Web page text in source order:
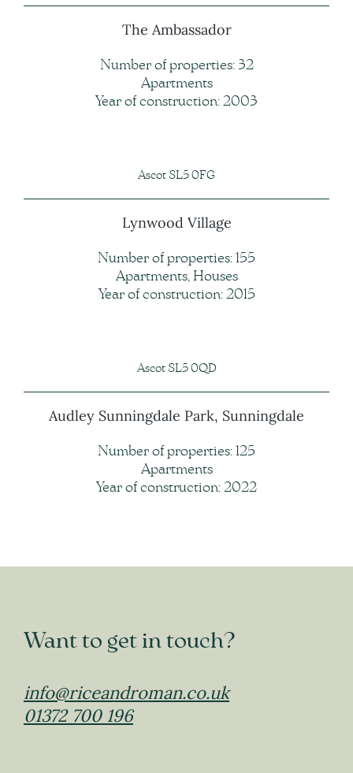
The Ambassador
Number of properties: 32
Apartments
Year of construction: 2003
Ascot SL5 0FG
Lynwood Village
Number of properties: 155
Apartments, Houses
Year of construction: 2015
Ascot SL5 0QD
Audley Sunningdale Park, Sunningdale
Number of properties: 125
Apartments
Year of construction: 2022
Want to get in touch?
info@riceandroman.co.uk
01372 700 196